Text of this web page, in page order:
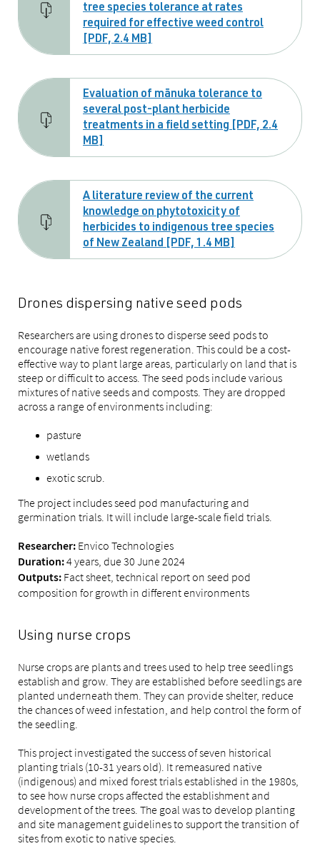
tree species tolerance at rates
required for effective weed control
[PDF, 2.4 MB]
Evaluation of mānuka tolerance to
several post-plant herbicide
treatments in a field setting [PDF, 2.4
MB]
A literature review of the current
knowledge on phytotoxicity of
herbicides to indigenous tree species
of New Zealand [PDF, 1.4 MB]
Drones dispersing native seed pods
Researchers are using drones to disperse seed pods to
encourage native forest regeneration. This could be a cost-
effective way to plant large areas, particularly on land that is
steep or difficult to access. The seed pods include various
mixtures of native seeds and composts. They are dropped
across a range of environments including:
pasture
wetlands
exotic scrub.
The project includes seed pod manufacturing and
germination trials. It will include large-scale field trials.
Researcher: Envico Technologies
Duration:4 years, due 30 June 2024
Outputs: Fact sheet, technical report on seed pod
composition for growth in different environments
Using nurse crops
Nurse crops are plants and trees used to help tree seedlings
establish and grow. They are established before seedlings are
planted underneath them. They can provide shelter, reduce
the chances of weed infestation, and help control the form of
the seedling.
This project investigated the success of seven historical
planting trials (10-31 years old). It remeasured native
(indigenous) and mixed forest trials established in the 1980s,
to see how nurse crops affected the establishment and
development of the trees. The goal was to develop planting
and site management guidelines to support the transition of
sites from exotic to native species.